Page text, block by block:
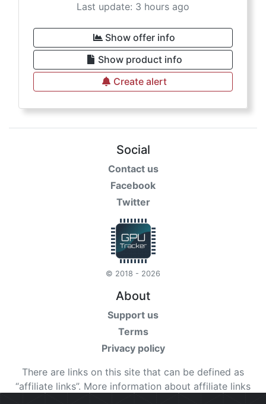
Last update: 3 hours ago
Show offer info
Show product info
Create alert
Social
Contact us
Facebook
Twitter
© 2018 - 2026
About
Support us
Terms
Privacy policy
There are links on this site that can be defined as
“affiliate links”. More information about affiliate links